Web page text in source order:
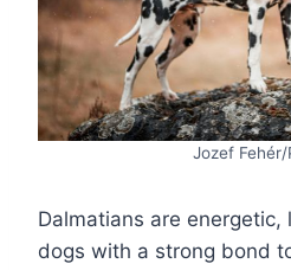
Jozef Fehér/
Dalmatians are
dogs with a strong bond